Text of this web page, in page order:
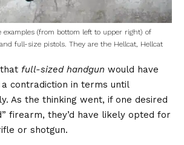
examples (from bottom left to upper right) of
full-size pistols. They are the Hellcat, Hellcat
full-sized handgun would have
a contradiction in terms until
As the thinking went, if one desired
firearm, they’d have likely opted for
or shotgun.